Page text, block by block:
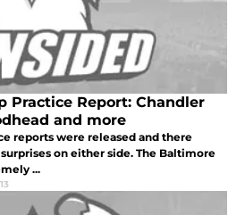
Practice Report: Chandler
and more
reports were released and there
on either side. The Baltimore
...